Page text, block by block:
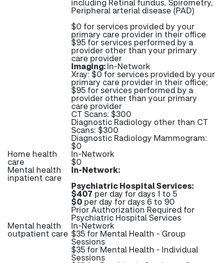
including Retinal fundus, Spirometry,
Peripheral arterial disease (PAD)
$0 for services provided by your
primary care provider in their office
$95 for services performed by a
provider other than your primary
care provider
Imaging:In-Network
Xray: $0 for services provided by your
primary care provider in their office;
$95 for services performed by a
provider other than your primary
care provider
CT Scans: $300
Diagnostic Radiology other than CT
Scans: $300
Diagnostic Radiology Mammogram:
$0
Home health
care
In-Network
$0
Mental health
inpatient care
In-Network:
Psychiatric Hospital Services:
$407 per day for days 1 to 5
$0 per day for days 6 to 90
Prior Authorization Required for
Psychiatric Hospital Services
Mental health
outpatient care
In-Network
$35 for Mental Health - Group
Sessions
$35 for Mental Health - Individual
Sessions